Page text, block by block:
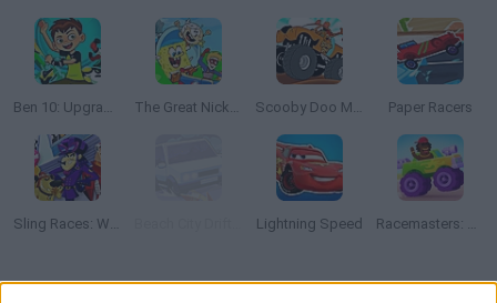
Ben 10: Upgrade Chasers The Great Nickelodeon Slime Rally Scooby Doo Monster Truck Paper Racers
Sling Races: Wacky Races Lightning Speed Racemasters: Сlash of Сars